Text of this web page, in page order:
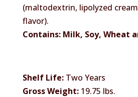
(maltodextrin, lipolyzed
flavor).
Contains: Milk, Soy, Wheat
Shelf Life:Two Years
Gross Weight:19.75 lbs.